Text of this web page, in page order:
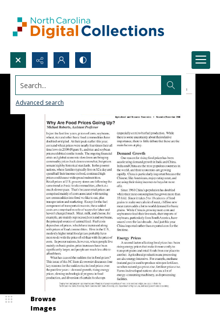
Search...
Advanced search
Browse
Images